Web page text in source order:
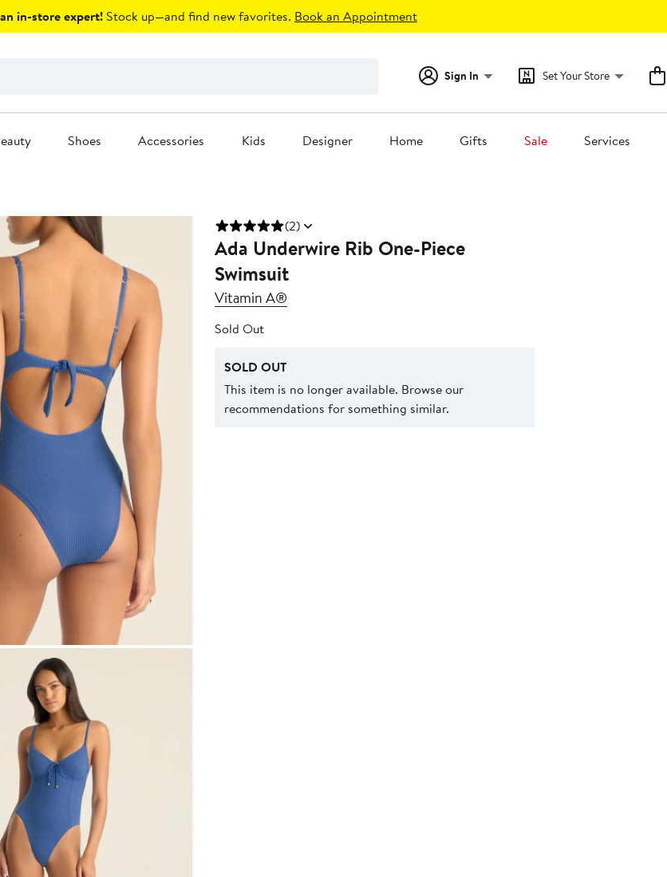
in-store expert! Stock up—and find new favorites. Book an Appointment
Sign In Set Your Store
Shoes Accessories Kids Designer Home Gifts Sale Services
(2)
Ada Underwire Rib One-Piece
Swimsuit
Vitamin A®
Sold Out
SOLD OUT
This item is no longer available. Browse our
recommendations for something similar.